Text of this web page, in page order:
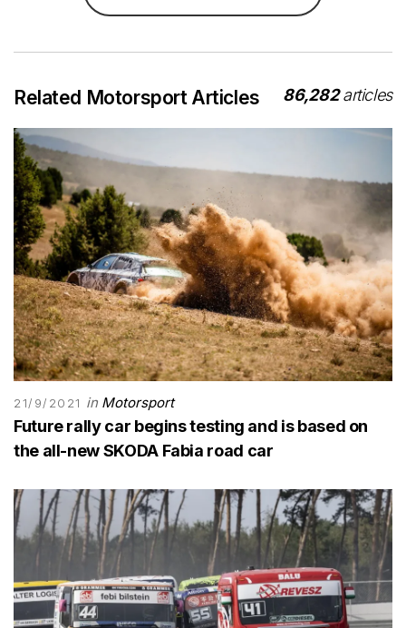
Related Motorsport Articles 86,282articles
21/9/2021 in Motorsport
Future rally car begins testing and is based on
the all-new SKODA Fabia road car